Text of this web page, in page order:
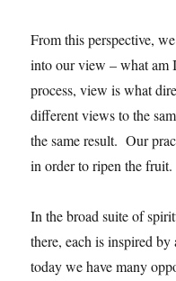
From this perspective,
into our view – what
process, view is what
different views to the
the same result. Our
in order to ripen the fruit.
In the broad suite of
there, each is inspired
today we have many